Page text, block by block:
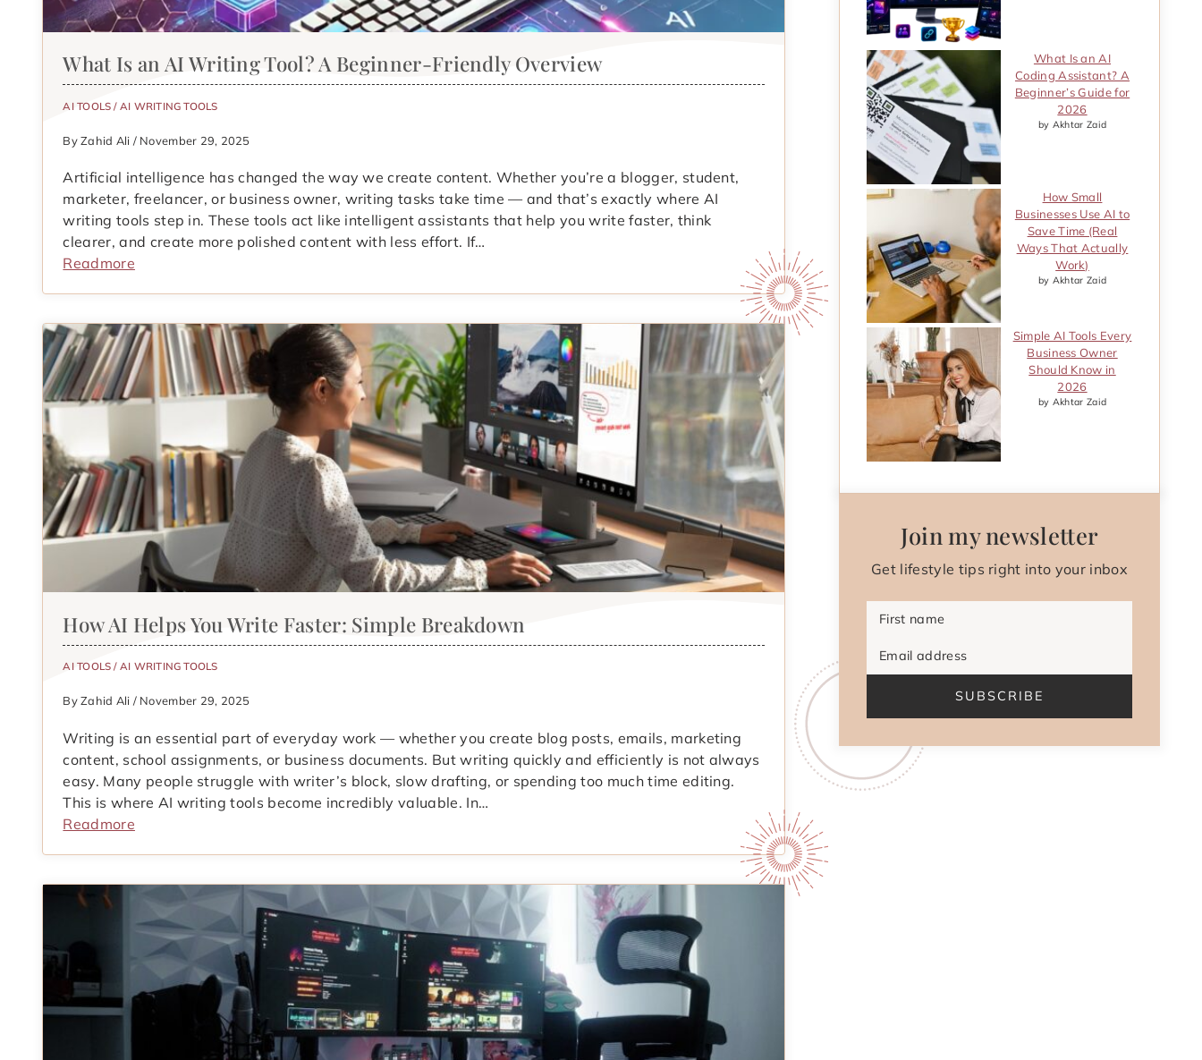
What Is an AI Writing Tool? A Beginner-Friendly Overview
AI TOOLS / AI WRITING TOOLS
By Zahid Ali / November 29, 2025
Artificial intelligence has changed the way we create content. Whether you’re a blogger, student,
marketer, freelancer, or business owner, writing tasks take time — and that’s exactly where AI
writing tools step in. These tools act like intelligent assistants that help you write faster, think
clearer, and create more polished content with less effort. If…
Readmore
How AI Helps You Write Faster: Simple Breakdown
AI TOOLS / AI WRITING TOOLS
By Zahid Ali / November 29, 2025
Writing is an essential part of everyday work — whether you create blog posts, emails, marketing
content, school assignments, or business documents. But writing quickly and efficiently is not always
easy. Many people struggle with writer’s block, slow drafting, or spending too much time editing.
This is where AI writing tools become incredibly valuable. In…
Readmore
What Is an AI
Coding Assistant? A
Beginner’s Guide for
2026
by Akhtar Zaid
How Small
Businesses Use AI to
Save Time (Real
Ways That Actually
Work)
by Akhtar Zaid
Simple AI Tools Every
Business Owner
Should Know in
2026
by Akhtar Zaid
Join my newsletter
Get lifestyle tips right into your inbox
First name
Email address
SUBSCRIBE